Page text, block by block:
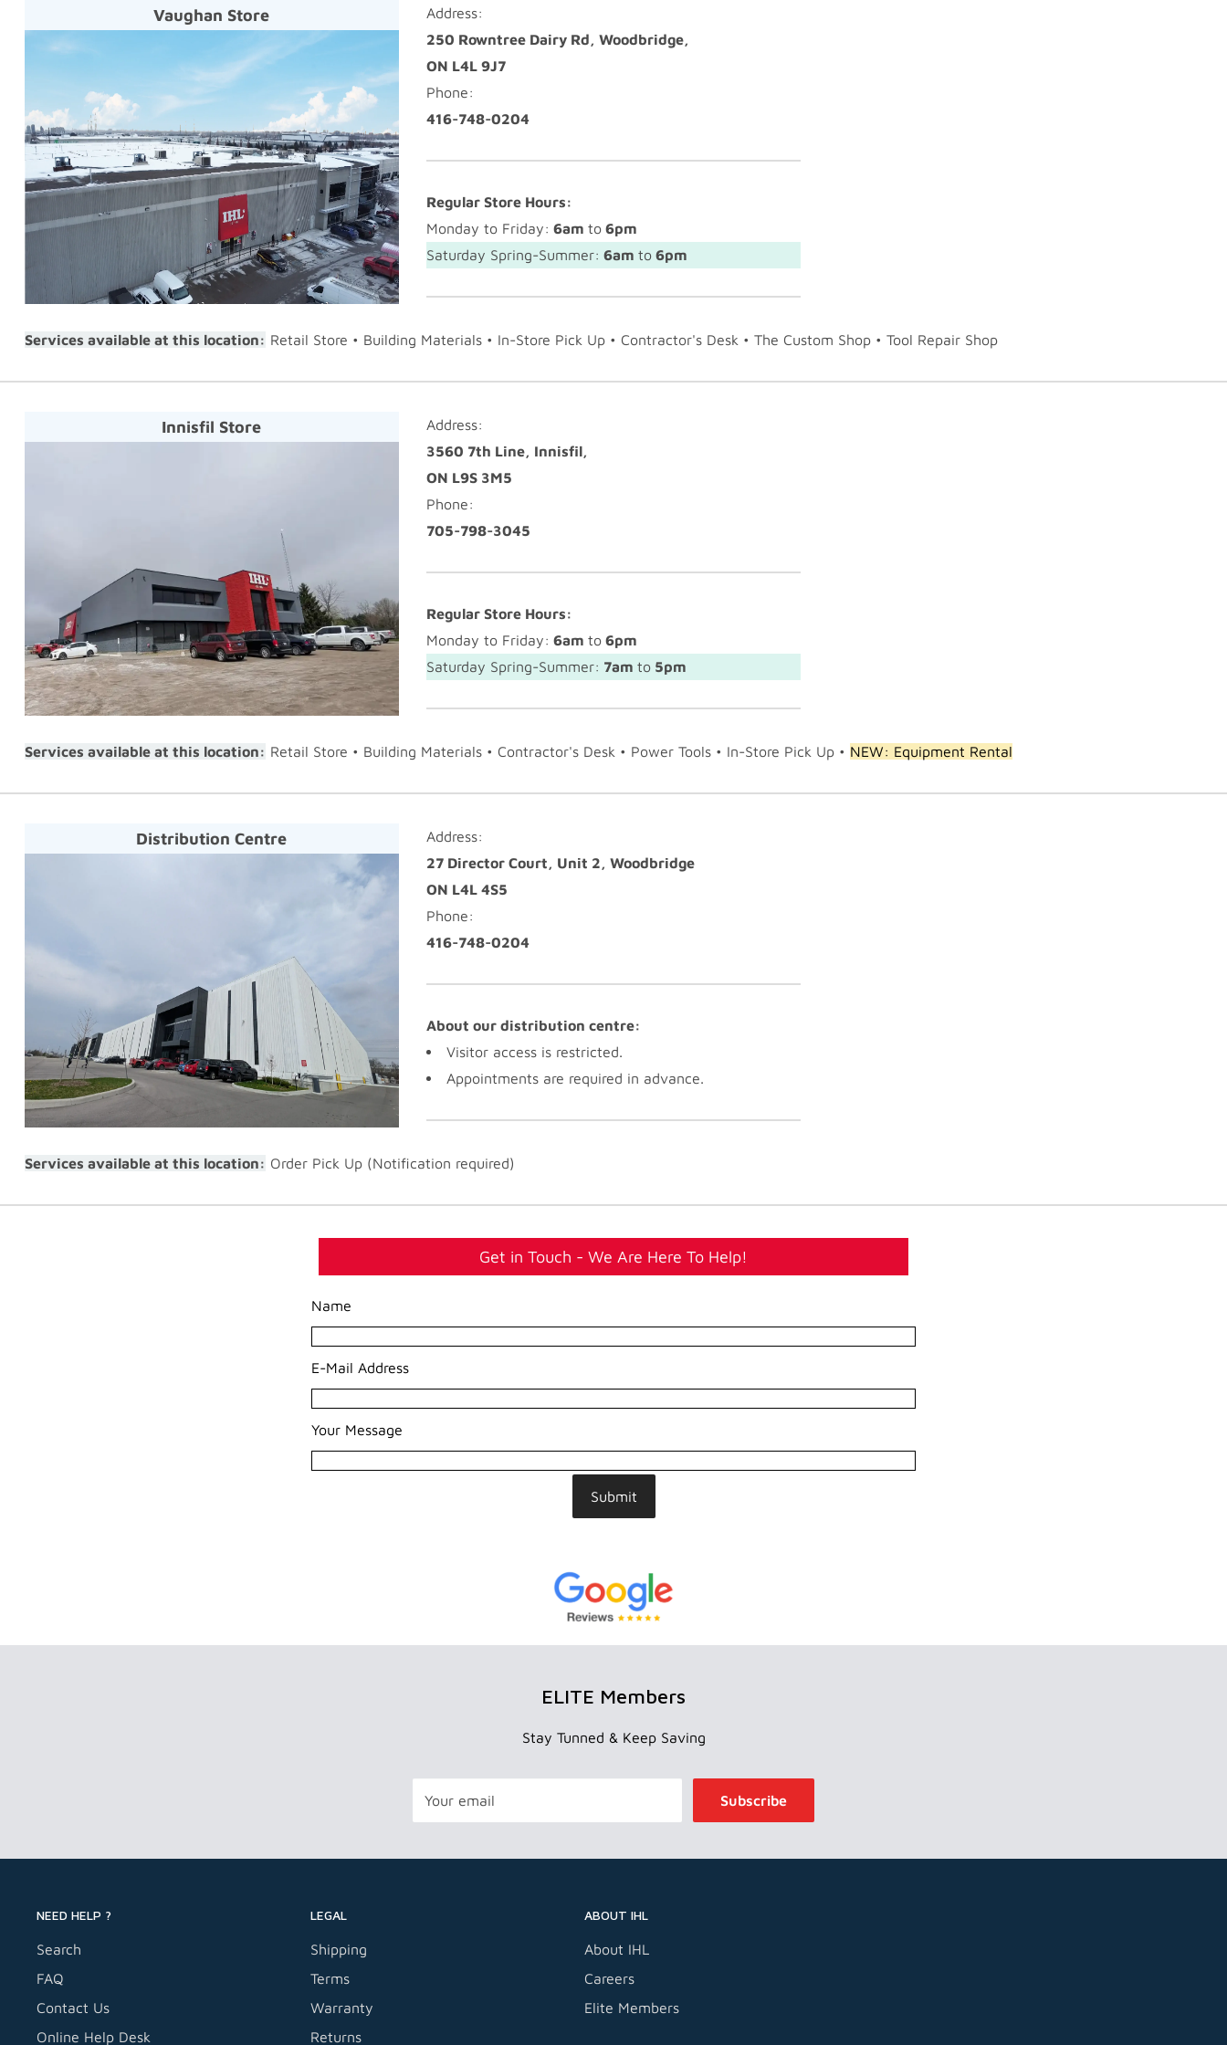
Vaughan Store
Address:
250 Rowntree Dairy Rd, Woodbridge,
ON L4L 9J7
Phone:
416-748-0204
Regular Store Hours:
Monday to Friday: 6am to6pm
Saturday Spring-Summer: 6am to6pm
Services available at this location: Retail Store • Building Materials • In-Store Pick Up • Contractor's Desk • The Custom Shop • Tool Repair Shop
Innisfil Store
Address:
3560 7th Line, Innisfil,
ON L9S 3M5
Phone:
705-798-3045
Regular Store Hours:
Monday to Friday: 6am to6pm
Saturday Spring-Summer: 7am to5pm
Services available at this location: Retail Store • Building Materials • Contractor's Desk • Power Tools • In-Store Pick Up • NEW: Equipment Rental
Distribution Centre
Address:
27 Director Court, Unit 2, Woodbridge
ON L4L 4S5
Phone:
416-748-0204
About our distribution centre:
Visitor access is restricted.
Appointments are required in advance.
Services available at this location: Order Pick Up (Notification required)
Get in Touch - We Are Here To Help!
Name
E-Mail Address
Your Message
Submit
ELITE Members
Stay Tunned & Keep Saving
Your email Subscribe
NEED HELP ?
Search
FAQ
Contact Us
Online Help Desk
LEGAL
Shipping
Terms
Warranty
Returns
ABOUT IHL
About IHL
Careers
Elite Members